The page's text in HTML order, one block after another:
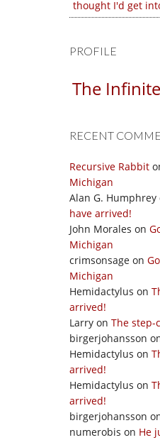
thought I'd get
PROFILE
The
RECENT
Recursive Rabbit
Michigan
Alan G. Humphrey
have arrived!
John Morales on
Michigan
crimsonsage on
Michigan
Hemidactylus on
arrived!
Larry on The step-
birgerjohansson
Hemidactylus on
arrived!
Hemidactylus on
arrived!
birgerjohansson
numerobis on He